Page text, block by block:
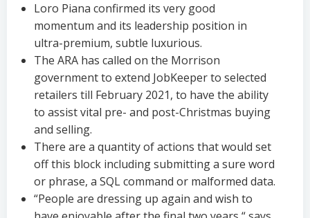
Loro Piana confirmed its very good
momentum and its leadership position in
ultra-premium, subtle luxurious.
The ARA has called on the Morrison
government to extend JobKeeper to selected
retailers till February 2021, to have the ability
to assist vital pre- and post-Christmas buying
and selling.
There are a quantity of actions that would set
off this block including submitting a sure word
or phrase, a SQL command or malformed data.
“People are dressing up again and wish to